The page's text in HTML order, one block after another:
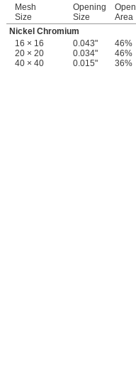
Mesh
Size
Opening
Size
Open
Area
Nickel Chromium
16 × 16
0.043" 46%
20 × 20
0.034" 46%
40 × 40
0.015" 36%